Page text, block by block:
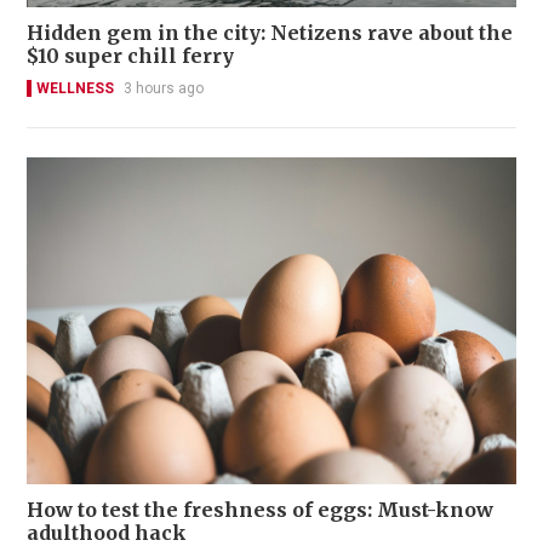
Hidden gem in the city: Netizens rave about the
$10 super chill ferry
WELLNESS 3 hours ago
How to test the freshness of eggs: Must-know
adulthood hack